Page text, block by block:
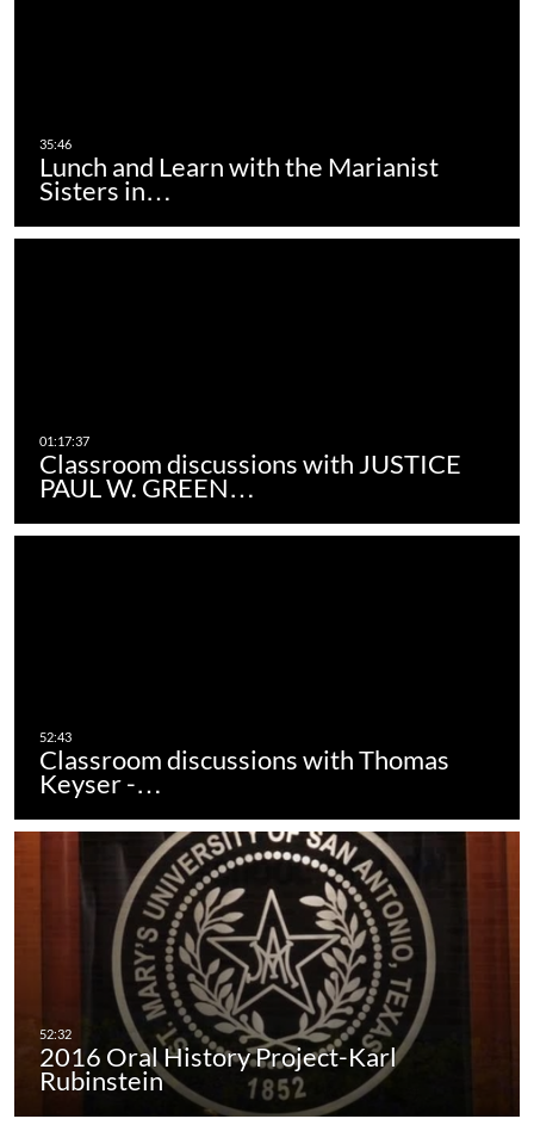
Lunch and Learn with the Marianist
Sisters in…
Classroom discussions with JUSTICE
PAUL W. GREEN…
Classroom discussions with Thomas
Keyser -…
2016 Oral History Project-Karl
Rubinstein